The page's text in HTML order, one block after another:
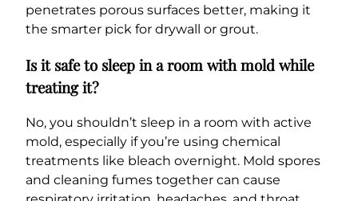
penetrates porous surfaces better, making it
the smarter pick for drywall or grout.
Is it safe to sleep in a room with mold while
treating it?
No, you shouldn’t sleep in a room with active
mold, especially if you’re using chemical
treatments like bleach overnight. Mold spores
and cleaning fumes together can cause